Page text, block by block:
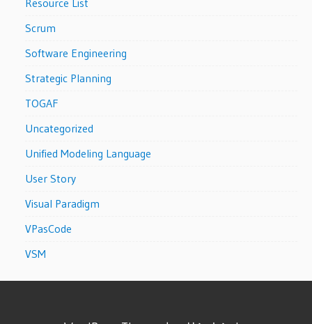
Scrum
Software Engineering
Strategic Planning
TOGAF
Uncategorized
Unified Modeling Language
User Story
Visual Paradigm
VPasCode
VSM